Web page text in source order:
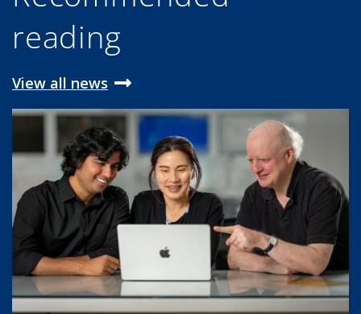
reading
View all news